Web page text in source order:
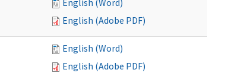
English (Word)
English (Adobe PDF)
English (Word)
English (Adobe PDF)